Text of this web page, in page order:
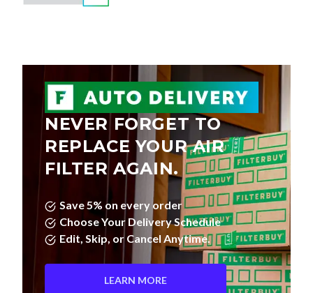
NEVER FORGET TO
REPLACE YOUR AIR
FILTER AGAIN.
Save 5% on every order
Choose Your Delivery Schedule
Edit, Skip, or Cancel Anytime.
LEARN MORE